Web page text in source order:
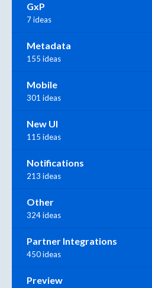
GxP
7 ideas
Metadata
155 ideas
Mobile
301 ideas
New UI
115 ideas
Notifications
213 ideas
Other
324 ideas
Partner Integrations
450 ideas
Preview